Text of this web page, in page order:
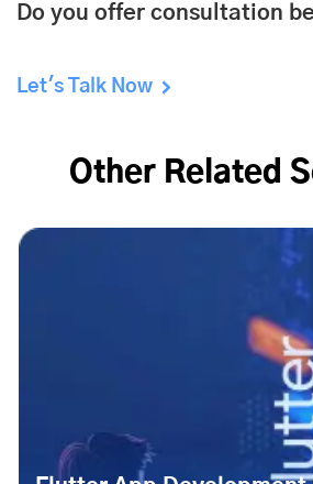
Do you offer consultation
Let's Talk Now
Other Related